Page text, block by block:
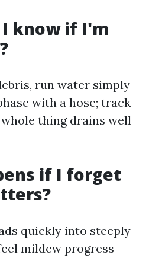
know if I'm
run water simply
with a hose; track
thing drains well
if I forget
quickly into steeply-
mildew progress